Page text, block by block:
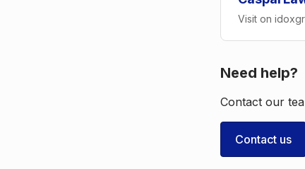
Visit on
Need help?
Contact our
Contact us